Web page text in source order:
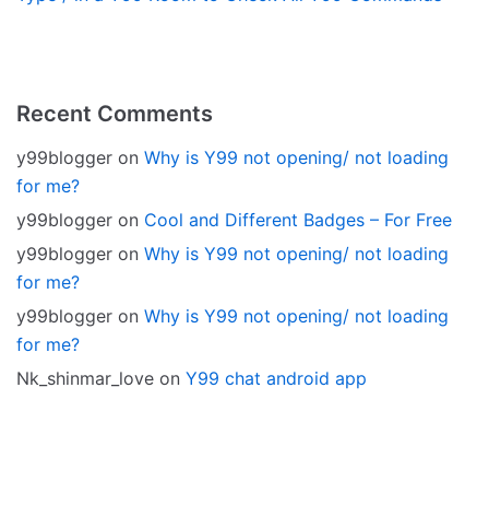
Recent Comments
y99blogger on Why is Y99 not opening/ not loading
for me?
y99blogger on Cool and Different Badges – For Free
y99blogger on Why is Y99 not opening/ not loading
for me?
y99blogger on Why is Y99 not opening/ not loading
for me?
Nk_shinmar_love on Y99 chat android app